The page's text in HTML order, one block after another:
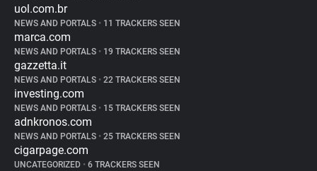
uol.com.br
NEWS AND PORTALS • 11 TRACKERS SEEN
marca.com
NEWS AND PORTALS • 19 TRACKERS SEEN
gazzetta.it
NEWS AND PORTALS • 22 TRACKERS SEEN
investing.com
NEWS AND PORTALS • 15 TRACKERS SEEN
adnkronos.com
NEWS AND PORTALS • 25 TRACKERS SEEN
cigarpage.com
UNCATEGORIZED • 6 TRACKERS SEEN